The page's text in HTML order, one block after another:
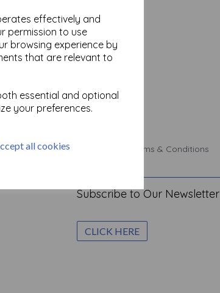
effectively and
permission to use
browsing experience by
that are relevant to
essential and optional
your preferences.
all cookiesPrivacy Policy Terms & Conditions
Subscribe to Our Newsletter
CLICK HERE